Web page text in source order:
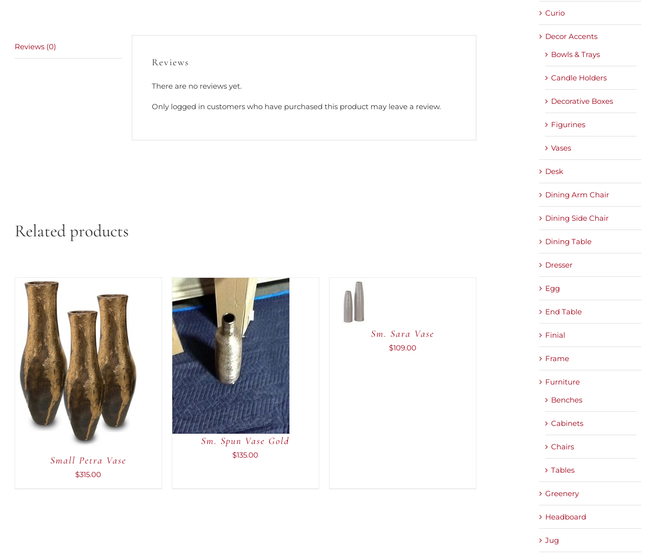
Reviews (0)
Reviews
There are no reviews yet.
Only logged in customers who have purchased this product may leave a review.
Related products
ADD TO CART / QUICK VIEW
Small Petra Vase
$315.00
ADD TO CART /
QUICK
VIEW
Sm. Spun Vase Gold
$135.00
ADD TO
CART
/
QUICK
VIEW
Sm. Sara Vase
$109.00
Curio
Decor Accents
Bowls & Trays
Candle Holders
Decorative Boxes
Figurines
Vases
Desk
Dining Arm Chair
Dining Side Chair
Dining Table
Dresser
Egg
End Table
Finial
Frame
Furniture
Benches
Cabinets
Chairs
Tables
Greenery
Headboard
Jug